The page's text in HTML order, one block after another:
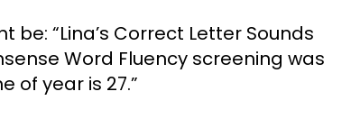
“Lina’s Correct Letter Sounds
Word Fluency screening was
of year is 27.”